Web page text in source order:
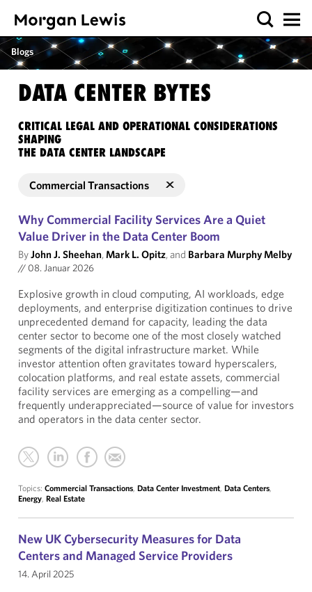
Blogs
DATA CENTER BYTES
CRITICAL LEGAL AND OPERATIONAL CONSIDERATIONS
SHAPING
THE DATA CENTER LANDSCAPE
Commercial Transactions
Why Commercial Facility Services Are a Quiet
Value Driver in the Data Center Boom
ByJohn J. Sheehan,Mark L. Opitz, and Barbara Murphy Melby
// 08. Januar 2026
Explosive growth in cloud computing, AI workloads, edge
deployments, and enterprise digitization continues to drive
unprecedented demand for capacity, leading the data
center sector to become one of the most closely watched
segments of the digital infrastructure market. While
investor attention often gravitates toward hyperscalers,
colocation platforms, and real estate assets, commercial
facility services are emerging as a compelling—and
frequently underappreciated—source of value for investors
and operators in the data center sector.
Topics: Commercial Transactions, Data Center Investment, Data Centers,
Energy, Real Estate
New UK Cybersecurity Measures for Data
Centers and Managed Service Providers
14. April 2025